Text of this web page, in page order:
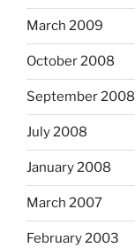
March 2009
October 2008
September 2008
July 2008
January 2008
March 2007
February 2003